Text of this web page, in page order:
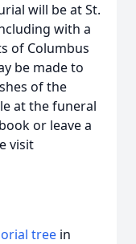
will be at St.
with a
of Columbus
be made to
of the
at the funeral
or leave a
visit
tree in